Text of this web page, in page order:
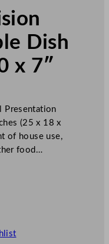
Dish
x 7″
Presentation
(25 x 18 x
of house use,
food…